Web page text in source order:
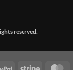
reserved.